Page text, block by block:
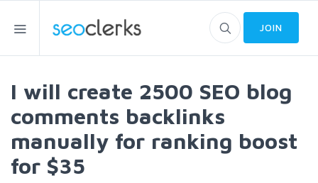
JOIN
I will create 2500 SEO blog
comments backlinks
manually for ranking boost
for $35